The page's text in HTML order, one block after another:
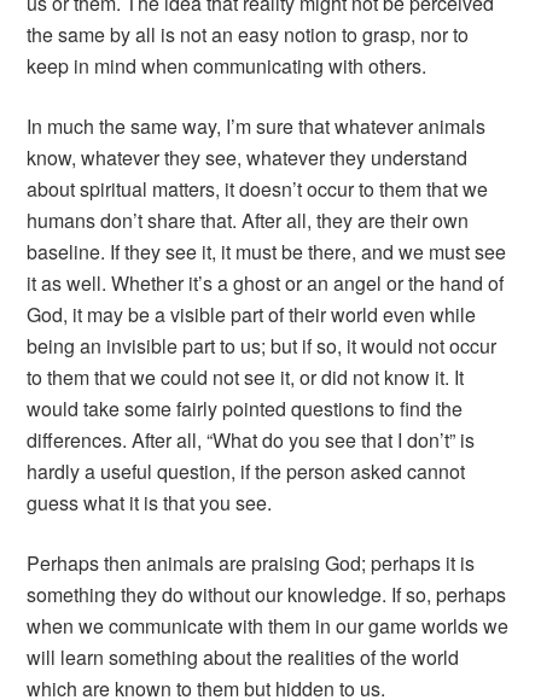
the same by all is not an easy notion to grasp, nor to
keep in mind when communicating with others.
In much the same way, I’m sure that whatever animals
know, whatever they see, whatever they understand
about spiritual matters, it doesn’t occur to them that we
humans don’t share that. After all, they are their own
baseline. If they see it, it must be there, and we must see
it as well. Whether it’s a ghost or an angel or the hand of
God, it may be a visible part of their world even while
being an invisible part to us; but if so, it would not occur
to them that we could not see it, or did not know it. It
would take some fairly pointed questions to find the
differences. After all, “What do you see that I don’t” is
hardly a useful question, if the person asked cannot
guess what it is that you see.
Perhaps then animals are praising God; perhaps it is
something they do without our knowledge. If so, perhaps
when we communicate with them in our game worlds we
will learn something about the realities of the world
which are known to them but hidden to us.